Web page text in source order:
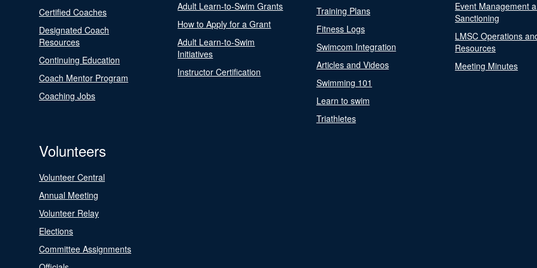
Certified Coaches
Designated Coach
Resources
Continuing Education
Coach Mentor Program
Coaching Jobs
Adult Learn-to-Swim Grants
How to Apply for a Grant
Adult Learn-to-Swim
Initiatives
Instructor Certification
Training Plans
Fitness Logs
Swimcom Integration
Articles and Videos
Swimming 101
Learn to swim
Triathletes
Event Management
Sanctioning
LMSC Operations
Resources
Meeting Minutes
Volunteers
Volunteer Central
Annual Meeting
Volunteer Relay
Elections
Committee Assignments